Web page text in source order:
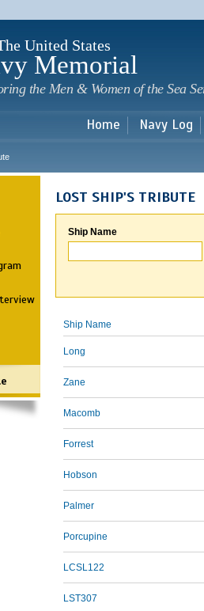
United States
Memorial
the Men & Women of the Sea
Home Navy Log
LOST SHIP'S TRIBUTE
Ship Name
Ship Name
Long
Zane
Macomb
Forrest
Hobson
Palmer
Porcupine
LCSL122
LST307